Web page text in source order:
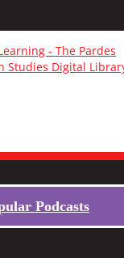
Podcasts